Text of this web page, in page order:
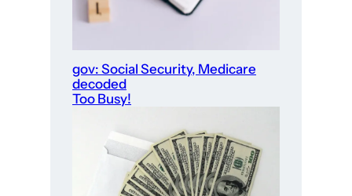
gov: Social Security, Medicare
decoded
Too Busy!